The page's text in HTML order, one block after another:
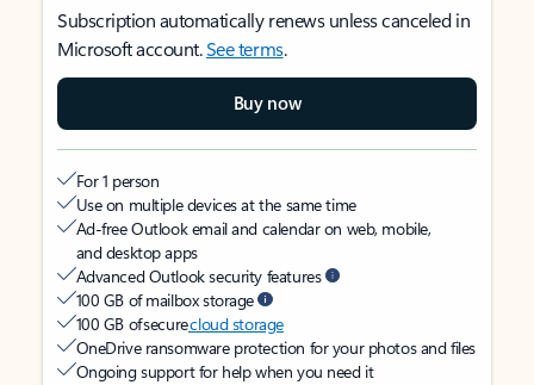
Subscription automatically renews unless canceled in
Microsoft account.See terms.
Buy now
For 1 person
Use on multiple devices at the same time
Ad-free Outlook email and calendar on web, mobile,
and desktop apps
Advanced Outlook security features
100 GB of mailbox storage
100 GB of securecloud storage
OneDrive ransomware protection for your photos and files
Ongoing support for help when you need it